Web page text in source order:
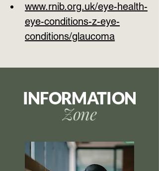
www.rnib.org.uk/eye-health-
eye-conditions-z-eye-
conditions/glaucoma
INFORMATION
Zone